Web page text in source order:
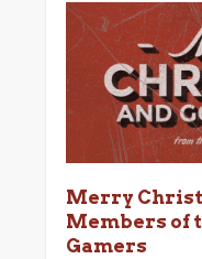
Merry
Members of
Gamers